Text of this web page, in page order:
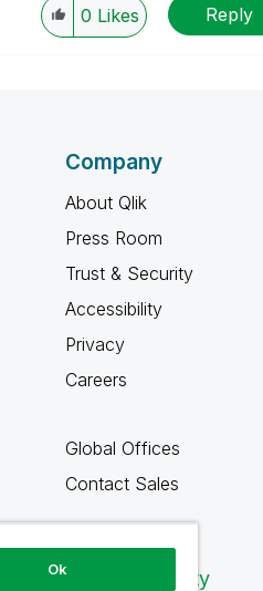
0 Likes Reply
Company
About Qlik
Press Room
Trust & Security
Accessibility
Privacy
Careers
Global Offices
Contact Sales
Qlik Community
Ok